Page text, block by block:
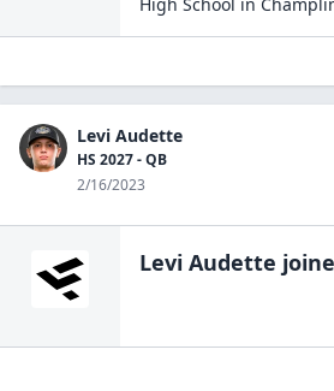
Levi Audette
HS 2027 - QB
2/16/2023
Levi Audette